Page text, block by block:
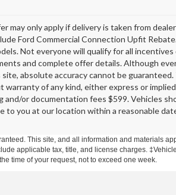
may only apply if delivery is taken from
Ford Commercial Connection Upfit
Not everyone will qualify for all
and complete offer details. Although
absolute accuracy cannot be guaranteed.
of any kind, either express or
and/or documentation fees $599. Vehicles
to you at our location within a reasonable
This site, and all information and materials
applicable tax, title, and license charges.
time of your request, not to exceed one week.